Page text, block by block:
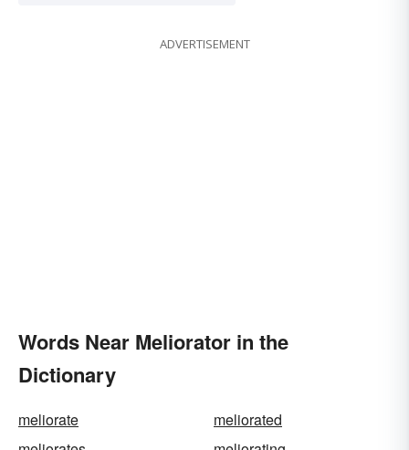
ADVERTISEMENT
Words Near Meliorator in the
Dictionary
meliorate
meliorated